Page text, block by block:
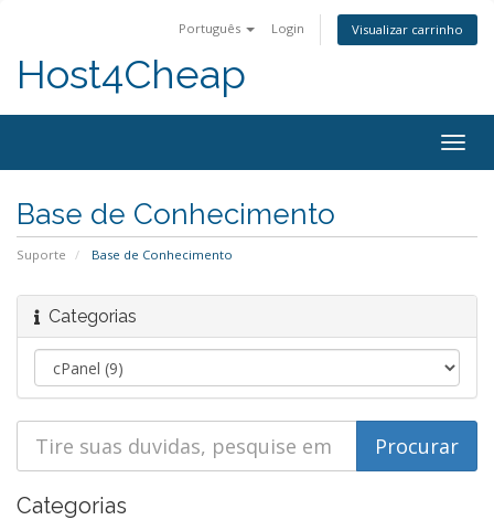
Português Login Visualizar carrinho
Host4Cheap
Base de Conhecimento
Suporte Base de Conhecimento
Categorias
Categorias